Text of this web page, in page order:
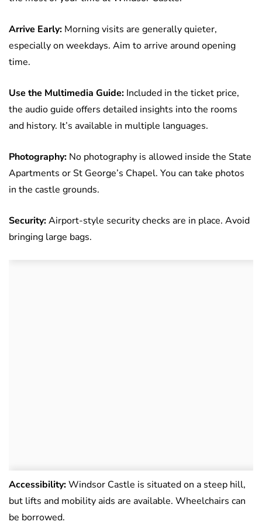
Arrive Early: Morning visits are generally quieter,
especially on weekdays. Aim to arrive around opening
time.
Use the Multimedia Guide: Included in the ticket price,
the audio guide offers detailed insights into the rooms
and history. It’s available in multiple languages.
Photography: No photography is allowed inside the State
Apartments or St George’s Chapel. You can take photos
in the castle grounds.
Security:Airport-style security checks are in place. Avoid
bringing large bags.
Accessibility:Windsor Castle is situated on a steep hill,
but lifts and mobility aids are available. Wheelchairs can
be borrowed.